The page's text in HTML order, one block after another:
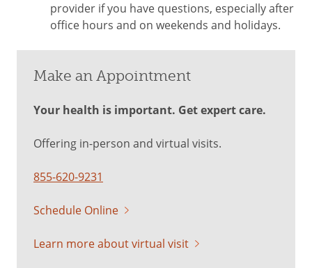
provider if you have questions, especially after
office hours and on weekends and holidays.
Make an Appointment
Your health is important. Get expert care.
Offering in-person and virtual visits.
855-620-9231
Schedule Online
Learn more about virtual visit